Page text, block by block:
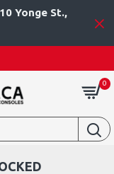
Yonge St.,
0